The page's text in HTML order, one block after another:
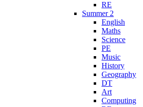
RE
Summer 2
English
Maths
Science
PE
Music
History
Geography
DT
Art
Computing